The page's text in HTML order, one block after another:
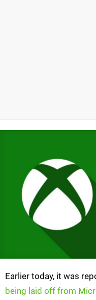
Earlier today, it was
being laid off from